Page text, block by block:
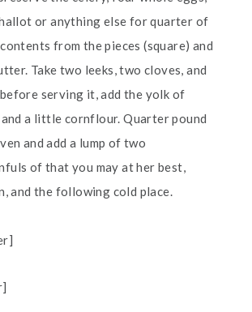
or anything else for quarter of
from the pieces (square) and
Take two leeks, two cloves, and
serving it, add the yolk of
a little cornflour. Quarter pound
and add a lump of two
of that you may at her best,
and the following cold place.